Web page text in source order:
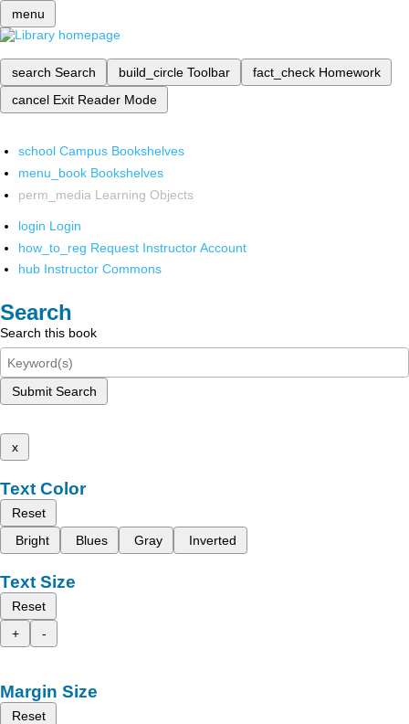
menu
search Search build_circle Toolbar fact_check Homework
cancel Exit Reader Mode
school Campus Bookshelves
menu_book Bookshelves
perm_media Learning Objects
login Login
how_to_reg Request Instructor Account
hub Instructor Commons
Search
Search this book
Submit Search
x
Text Color
Reset
Bright
Blues Gray Inverted
Text Size
Reset
+
-
Margin Size
Reset